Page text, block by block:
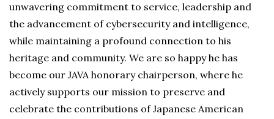
unwavering commitment to service, leadership and
the advancement of cybersecurity and intelligence,
while maintaining a profound connection to his
heritage and community. We are so happy he has
become our JAVA honorary chairperson, where he
actively supports our mission to preserve and
celebrate the contributions of Japanese American